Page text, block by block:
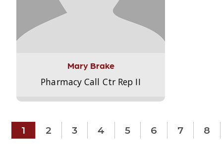
Mary Brake
Pharmacy Call Ctr Rep II
1 2 3 4 5 6 7 8